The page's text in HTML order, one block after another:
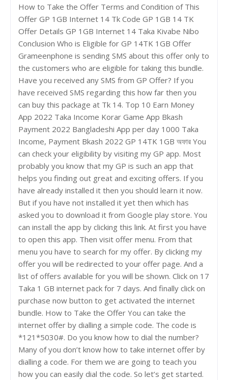
How to Take the Offer Terms and Condition of This
Offer GP 1GB Internet 14 Tk Code GP 1GB 14 TK
Offer Details GP 1GB Internet 14 Taka Kivabe Nibo
Conclusion Who is Eligible for GP 14TK 1GB Offer
Grameenphone is sending SMS about this offer only to
the customers who are eligible for taking this bundle.
Have you received any SMS from GP Offer? If you
have received SMS regarding this how far then you
can buy this package at Tk 14. Top 10 Earn Money
App 2022 Taka Income Korar Game App Bkash
Payment 2022 Bangladeshi App per day 1000 Taka
Income, Payment Bkash 2022 GP 14TK 1GB অফার You
can check your eligibility by visiting my GP app. Most
probably you know that my GP is such an app that
helps you finding out great and exciting offers. If you
have already installed it then you should learn it now.
But if you have not installed it yet then which has
asked you to download it from Google play store. You
can install the app by clicking this link. At first you have
to open this app. Then visit offer menu. From that
menu you have to search for my offer. By clicking my
offer you will be redirected to your offer page. And a
list of offers available for you will be shown. Click on 17
Taka 1 GB internet pack for 7 days. And finally click on
purchase now button to get activated the internet
bundle. How to Take the Offer You can take the
internet offer by dialling a simple code. The code is
*121*5030#. Do you know how to dial the number?
Many of you don’t know how to take internet offer by
dialling a code. For them we are going to teach you
how you can easily dial the code. So let’s get started.